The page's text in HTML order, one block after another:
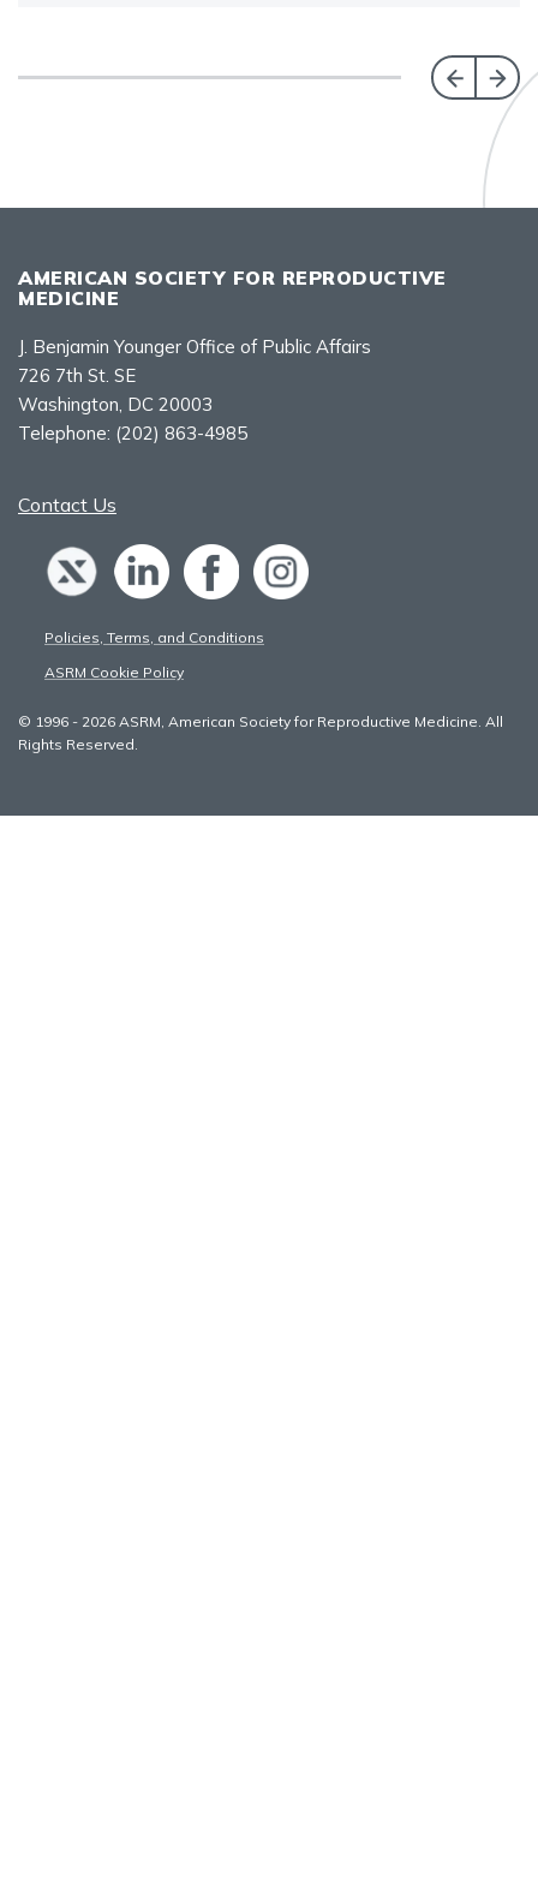
AMERICAN SOCIETY FOR REPRODUCTIVE
MEDICINE
J. Benjamin Younger Office of Public Affairs
726 7th St. SE
Washington, DC 20003
Telephone: (202) 863-4985
Contact Us
Policies, Terms, and Conditions
ASRM Cookie Policy
© 1996 - 2026 ASRM, American Society for Reproductive Medicine. All
Rights Reserved.